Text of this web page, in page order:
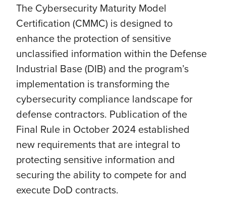
The Cybersecurity Maturity Model
Certification (CMMC) is designed to
enhance the protection of sensitive
unclassified information within the Defense
Industrial Base (DIB) and the program’s
implementation is transforming the
cybersecurity compliance landscape for
defense contractors. Publication of the
Final Rule in October 2024 established
new requirements that are integral to
protecting sensitive information and
securing the ability to compete for and
execute DoD contracts.